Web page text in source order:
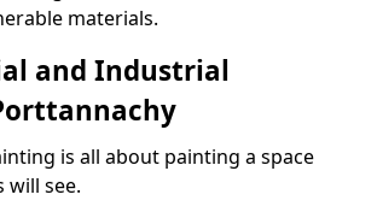
materials.
and Industrial
is all about painting a space
will see.